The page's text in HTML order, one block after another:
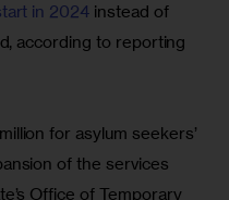
in 2024 instead of
according to reporting
for asylum seekers’
of the services
Office of Temporary